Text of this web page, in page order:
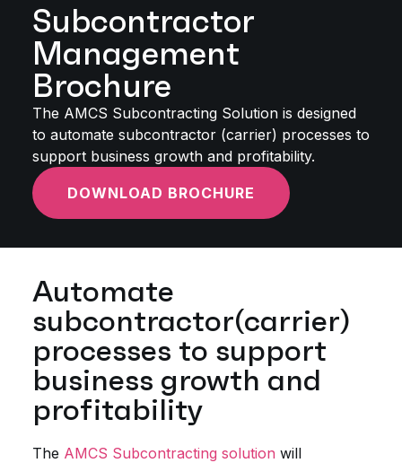
Subcontractor
Management
Brochure
The AMCS Subcontracting Solution is designed
to automate subcontractor (carrier) processes to
support business growth and profitability.
DOWNLOAD BROCHURE
Automate
subcontractor(carrier)
processes to support
business growth and
profitability
The AMCS Subcontracting solution will